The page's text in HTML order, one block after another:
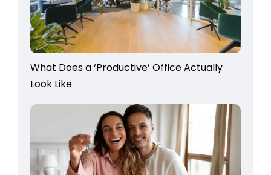
What Does a ‘Productive’ Office Actually
Look Like